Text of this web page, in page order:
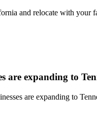
and relocate with your
are expanding to
are expanding to